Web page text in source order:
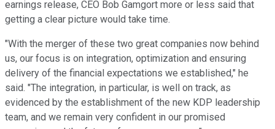
earnings release, CEO Bob Gamgort more or less said that
getting a clear picture would take time.
"With the merger of these two great companies now behind
us, our focus is on integration, optimization and ensuring
delivery of the financial expectations we established," he
said. "The integration, in particular, is well on track, as
evidenced by the establishment of the new KDP leadership
team, and we remain very confident in our promised